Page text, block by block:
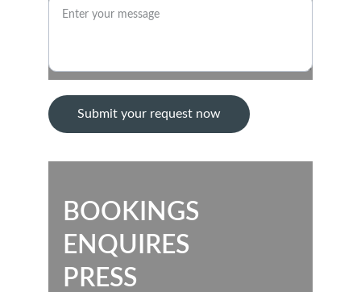
Submit your request now
BOOKINGS
ENQUIRES
PRESS